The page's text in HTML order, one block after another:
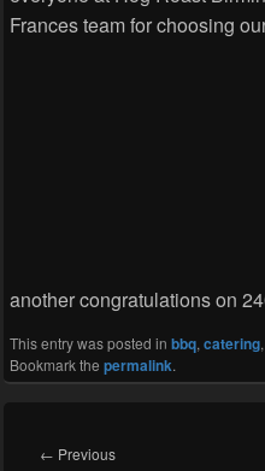
Frances team for choosing
another congratulations on
This entry was posted in bbq, catering,
Bookmark the permalink.
navigation
← PreviousPrevious